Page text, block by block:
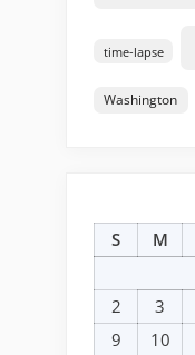
time-lapse
Washington
S
M
2
3
9
10